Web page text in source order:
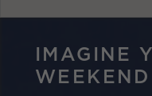
IMAGINE
WEEKEND